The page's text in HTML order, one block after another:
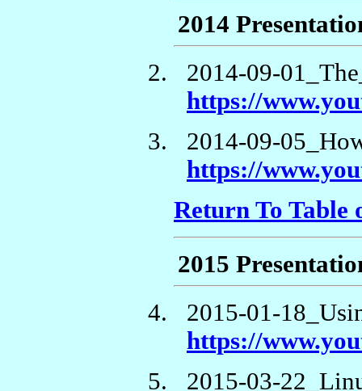
2014
2014-09-
https://
2014-09-
https://
Return To Table
2015
2015-01-
https://
2015-03-